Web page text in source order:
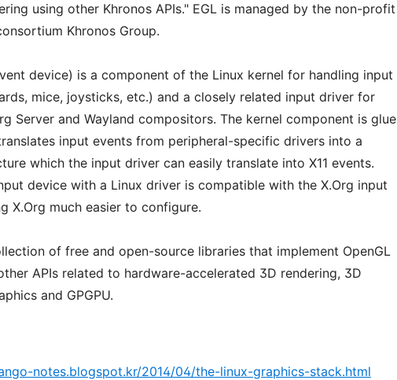
using other Khronos APIs." EGL is managed by the non-profit
Khronos Group.
device) is a component of the Linux kernel for handling input
mice, joysticks, etc.) and a closely related input driver for
Server and Wayland compositors. The kernel component is glue
input events from peripheral-specific drivers into a
which the input driver can easily translate into X11 events.
device with a Linux driver is compatible with the X.Org input
X.Org much easier to configure.
of free and open-source libraries that implement OpenGL
APIs related to hardware-accelerated 3D rendering, 3D
and GPGPU.
notes.blogspot.kr/2014/04/the-linux-graphics-stack.html